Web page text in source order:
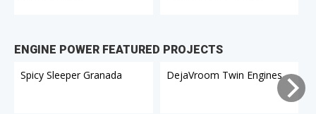
ENGINE POWER FEATURED PROJECTS
Spicy Sleeper Granada
DejaVroom Twin Engines